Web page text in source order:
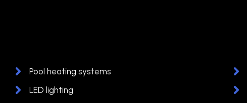
Pool heating systems
LED lighting